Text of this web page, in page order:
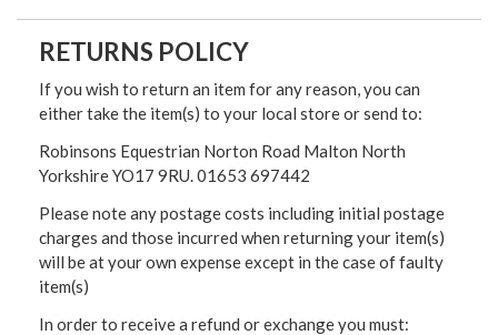
RETURNS POLICY
If you wish to return an item for any reason, you can
either take the item(s) to your local store or send to:
Robinsons Equestrian Norton Road Malton North
Yorkshire YO17 9RU. 01653 697442
Please note any postage costs including initial postage
charges and those incurred when returning your item(s)
will be at your own expense except in the case of faulty
item(s)
In order to receive a refund or exchange you must: